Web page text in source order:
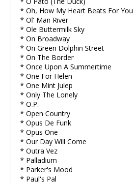
* Oh, How My Heart Beats For You
* Ol' Man River
* Ole Buttermilk Sky
* On Broadway
* On Green Dolphin Street
* On The Border
* Once Upon A Summertime
* One For Helen
* One Mint Julep
* Only The Lonely
* O.P.
* Open Country
* Opus De Funk
* Opus One
* Our Day Will Come
* Outra Vez
* Palladium
* Parker's Mood
* Paul's Pal